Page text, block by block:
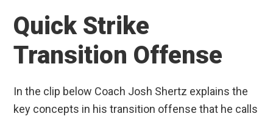
Quick Strike
Transition Offense
In the clip below Coach Josh Shertz explains the
key concepts in his transition offense that he calls